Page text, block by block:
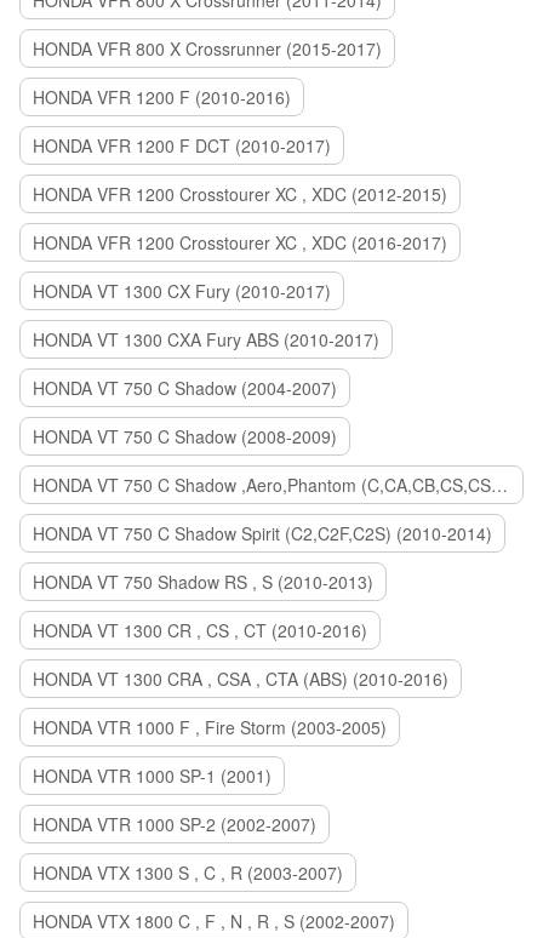
HONDA VFR 800 X Crossrunner (2015-2017)
HONDA VFR 1200 F (2010-2016)
HONDA VFR 1200 F DCT (2010-2017)
HONDA VFR 1200 Crosstourer XC , XDC (2012-2015)
HONDA VFR 1200 Crosstourer XC , XDC (2016-2017)
HONDA VT 1300 CX Fury (2010-2017)
HONDA VT 1300 CXA Fury ABS (2010-2017)
HONDA VT 750 C Shadow (2004-2007)
HONDA VT 750 C Shadow (2008-2009)
HONDA VT 750 C Shadow ,Aero,Phantom (C,CA,CB,CS,CSA,C2B) (2010-2018)
HONDA VT 750 C Shadow Spirit (C2,C2F,C2S) (2010-2014)
HONDA VT 750 Shadow RS , S (2010-2013)
HONDA VT 1300 CR , CS , CT (2010-2016)
HONDA VT 1300 CRA , CSA , CTA (ABS) (2010-2016)
HONDA VTR 1000 F , Fire Storm (2003-2005)
HONDA VTR 1000 SP-1 (2001)
HONDA VTR 1000 SP-2 (2002-2007)
HONDA VTX 1300 S , C , R (2003-2007)
HONDA VTX 1800 C , F , N , R , S (2002-2007)